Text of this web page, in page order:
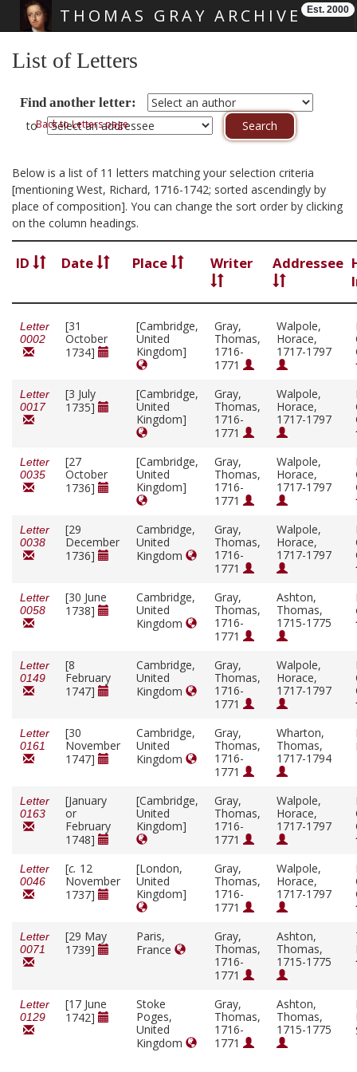
THOMAS GRAY ARCHIVE Est. 2000
List of Letters
Find another letter:
toBack to Letters page
Below is a list of 11 letters matching your selection criteria
[mentioning West, Richard, 1716-1742; sorted ascendingly by
place of composition]. You can change the sort order by clicking
on the column headings.
ID Date Place Writer Addressee
Letter
0002
[31
October
1734]
[Cambridge,
United
Kingdom]
Gray,
Thomas,
1716-
1771
Walpole,
Horace,
1717-1797
Letter
0017
[3 July
1735]
[Cambridge,
United
Kingdom]
Gray,
Thomas,
1716-
1771
Walpole,
Horace,
1717-1797
Letter
0035
[27
October
1736]
[Cambridge,
United
Kingdom]
Gray,
Thomas,
1716-
1771
Walpole,
Horace,
1717-1797
Letter
0038
[29
December
1736]
Cambridge,
United
Kingdom
Gray,
Thomas,
1716-
1771
Walpole,
Horace,
1717-1797
Letter
0058
[30 June
1738]
Cambridge,
United
Kingdom
Gray,
Thomas,
1716-
1771
Ashton,
Thomas,
1715-1775
Letter
0149
[8
February
1747]
Cambridge,
United
Kingdom
Gray,
Thomas,
1716-
1771
Walpole,
Horace,
1717-1797
Letter
0161
[30
November
1747]
Cambridge,
United
Kingdom
Gray,
Thomas,
1716-
1771
Wharton,
Thomas,
1717-1794
Letter
0163
[January
or
February
1748]
[Cambridge,
United
Kingdom]
Gray,
Thomas,
1716-
1771
Walpole,
Horace,
1717-1797
Letter
0046
[c. 12
November
1737]
[London,
United
Kingdom]
Gray,
Thomas,
1716-
1771
Walpole,
Horace,
1717-1797
Letter
0071
[29 May
1739]
Paris,
France
Gray,
Thomas,
1716-
1771
Ashton,
Thomas,
1715-1775
Letter
0129
[17 June
1742]
Stoke
Poges,
United
Kingdom
Gray,
Thomas,
1716-
1771
Ashton,
Thomas,
1715-1775